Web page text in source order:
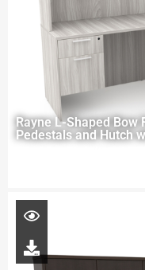
Rayne L-Shaped Bow
Pedestals and Hutch